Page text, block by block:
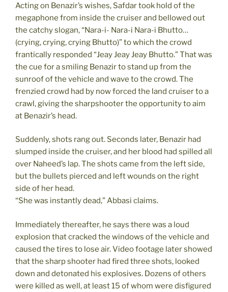
Acting on Benazir’s wishes, Safdar took hold of the
megaphone from inside the cruiser and bellowed out
the catchy slogan, “Nara-i- Nara-i Nara-i Bhutto…
(crying, crying, crying Bhutto)” to which the crowd
frantically responded “Jeay Jeay Jeay Bhutto.” That was
the cue for a smiling Benazir to stand up from the
sunroof of the vehicle and wave to the crowd. The
frenzied crowd had by now forced the land cruiser to a
crawl, giving the sharpshooter the opportunity to aim
at Benazir’s head.
Suddenly, shots rang out. Seconds later, Benazir had
slumped inside the cruiser, and her blood had spilled all
over Naheed’s lap. The shots came from the left side,
but the bullets pierced and left wounds on the right
side of her head.
“She was instantly dead,” Abbasi claims.
Immediately thereafter, he says there was a loud
explosion that cracked the windows of the vehicle and
caused the tires to lose air. Video footage later showed
that the sharp shooter had fired three shots, looked
down and detonated his explosives. Dozens of others
were killed as well, at least 15 of whom were disfigured